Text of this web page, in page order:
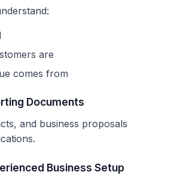
are
comes from
Documents
and business proposals
Business Setup